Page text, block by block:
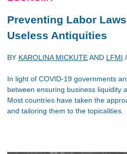
Preventing Labor
Useless Antiquities
BY KAROLINA MICKUTEAND LFMI /
In light of COVID-19 governments
between ensuring business liquidity
Most countries have taken the
and tailoring them to the topicalities.